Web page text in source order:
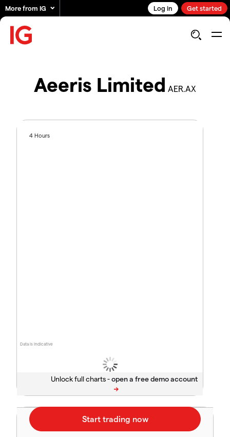
More from IG Log in Get started
Aeeris Limited AER.AX
Data is indicative
4 Hours
Unlock full charts -